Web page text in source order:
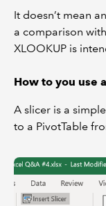
It doesn’t mean
a comparison
XLOOKUP is
How to you use
A slicer is a
to a PivotTable